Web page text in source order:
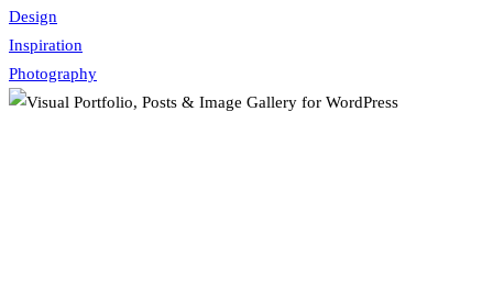
Design
Inspiration
Photography